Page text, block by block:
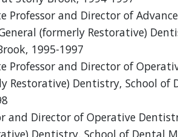
Professor and Director of
(formerly Restorative)
1995-1997
Professor and Director of
Restorative) Dentistry, School of
and Director of Operative
Dentistry, School of Dental